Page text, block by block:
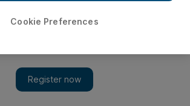
Cookie Preferences